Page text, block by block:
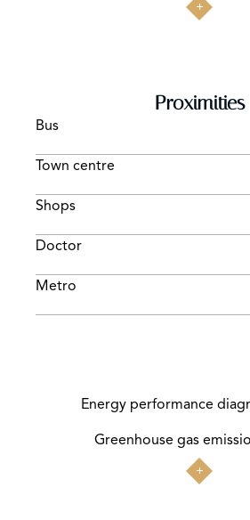
Proximities
Bus
Town centre
Shops
Doctor
Metro
Energy performance
Greenhouse gas